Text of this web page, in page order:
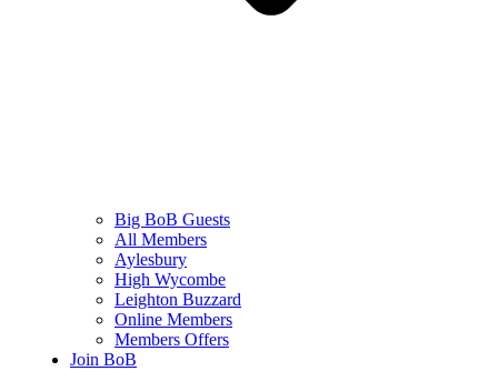
Big BoB Guests
All Members
Aylesbury
High Wycombe
Leighton Buzzard
Online Members
Members Offers
Join BoB